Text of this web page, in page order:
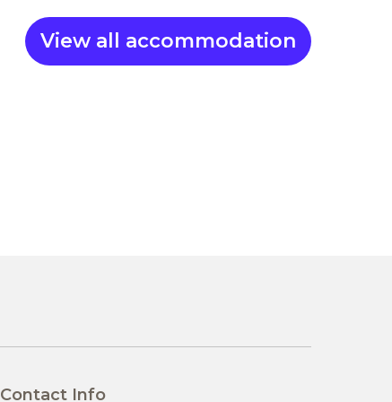
View all accommodation
Contact Info